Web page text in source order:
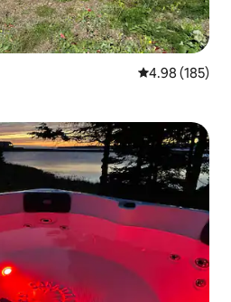
4.98 out of 5
4.98 (185)